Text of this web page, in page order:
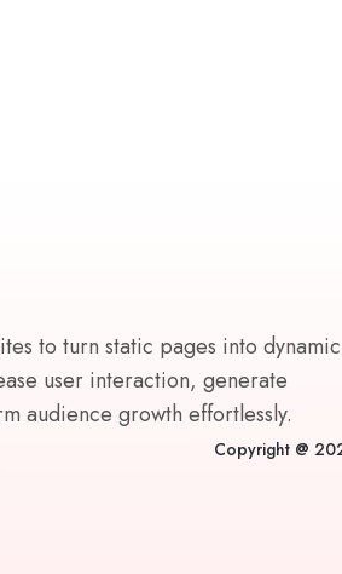
to turn static pages into dynamic
user interaction, generate
audience growth effortlessly.
Copyright @